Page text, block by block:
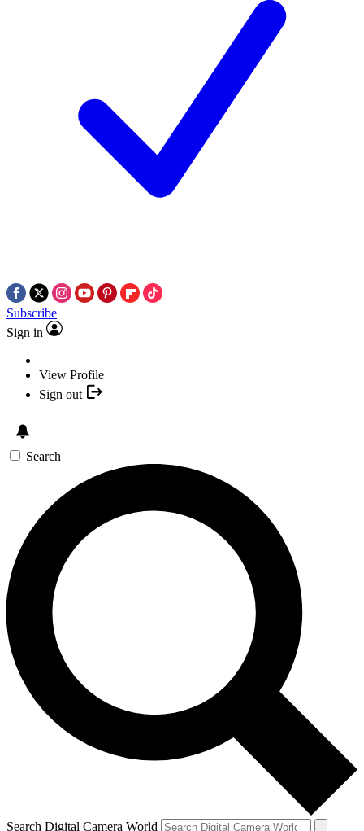
Subscribe
Sign in
View Profile
Sign out
Search
Search Digital Camera World